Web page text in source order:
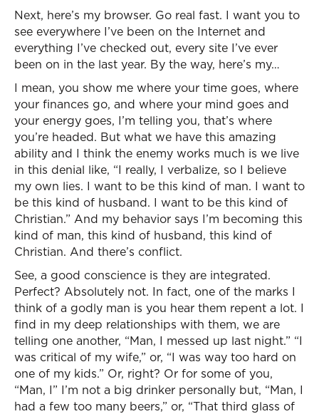
Next, here’s my browser. Go real fast. I want you to
see everywhere I’ve been on the Internet and
everything I’ve checked out, every site I’ve ever
been on in the last year. By the way, here’s my…
I mean, you show me where your time goes, where
your finances go, and where your mind goes and
your energy goes, I’m telling you, that’s where
you’re headed. But what we have this amazing
ability and I think the enemy works much is we live
in this denial like, “I really, I verbalize, so I believe
my own lies. I want to be this kind of man. I want to
be this kind of husband. I want to be this kind of
Christian.” And my behavior says I’m becoming this
kind of man, this kind of husband, this kind of
Christian. And there’s conflict.
See, a good conscience is they are integrated.
Perfect? Absolutely not. In fact, one of the marks I
think of a godly man is you hear them repent a lot. I
find in my deep relationships with them, we are
telling one another, “Man, I messed up last night.” “I
was critical of my wife,” or, “I was way too hard on
one of my kids.” Or, right? Or for some of you,
“Man, I” I’m not a big drinker personally but, “Man, I
had a few too many beers,” or, “That third glass of